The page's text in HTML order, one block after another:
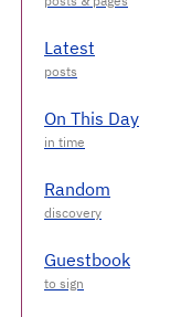
Latest
On This Day
Random
Guestbook